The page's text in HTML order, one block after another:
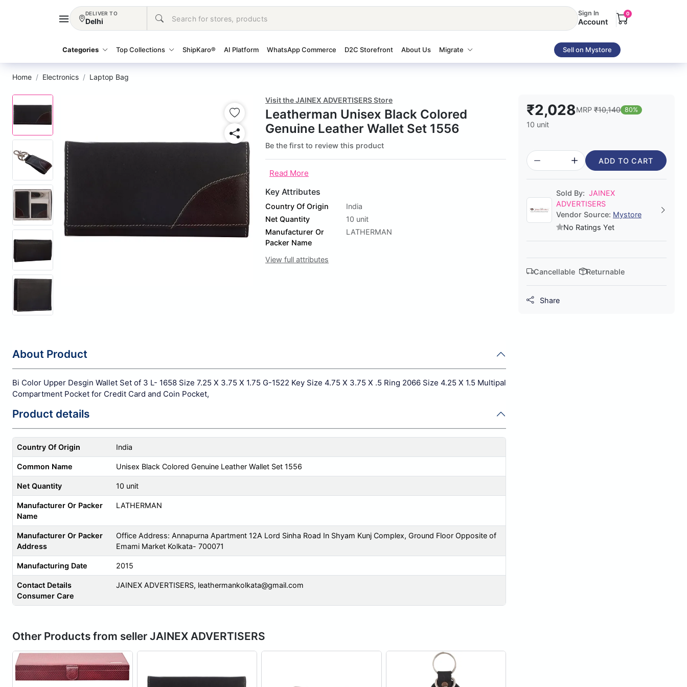
DELIVER TO
Delhi
Sign In
Account
0
Categories Top Collections ShipKaro® AI Platform WhatsApp Commerce D2C Storefront About Us Migrate Sell on Mystore
Home Electronics Laptop Bag
Visit the JAINEX ADVERTISERS Store
Leatherman Unisex Black Colored
Genuine Leather Wallet Set 1556
Be the first to review this product
Read More
Key Attributes
Country Of Origin
India
Net Quantity
10 unit
Manufacturer Or
Packer Name
LATHERMAN
View full attributes
About Product
Bi Color Upper Desgin Wallet Set of 3 L- 1658 Size 7.25 X 3.75 X 1.75 G-1522 Key Size 4.75 X 3.75 X .5 Ring 2066 Size 4.25 X 1.5 Multipal
Compartment Pocket for Credit Card and Coin Pocket,
Product details
Country Of Origin India
Common Name Unisex Black Colored Genuine Leather Wallet Set 1556
Net Quantity 10 unit
Manufacturer Or Packer
Name
LATHERMAN
Manufacturer Or Packer
Address
Office Address: Annapurna Apartment 12A Lord Sinha Road In Shyam Kunj Complex, Ground Floor Opposite of
Emami Market Kolkata- 700071
Manufacturing Date 2015
Contact Details
Consumer Care
JAINEX ADVERTISERS, leathermankolkata@gmail.com
Other Products from seller JAINEX ADVERTISERS
₹2,028MRP ₹10,140 80%
10 unit
ADD TO CART
Sold By: JAINEX
ADVERTISERS
Vendor Source: Mystore
No Ratings Yet
Cancellable Returnable
Share